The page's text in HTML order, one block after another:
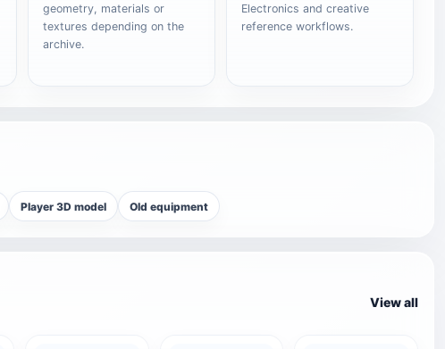
geometry, materials or
textures depending on the
archive.
Electronics and creative
reference workflows.
Player 3D model Old equipment
View all